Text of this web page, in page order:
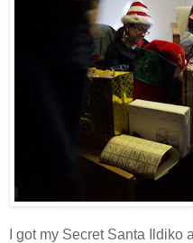
I got my Secret Santa